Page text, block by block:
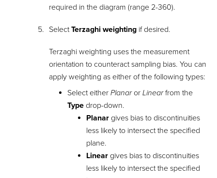
required in the diagram (range 2-360).
SelectTerzaghi weighting if desired.
Terzaghi weighting uses the measurement
orientation to counteract sampling bias. You can
apply weighting as either of the following types:
Select eitherPlanarorLinearfrom the
Type drop-down.
Planargives bias to discontinuities
less likely to intersect the specified
plane.
Lineargives bias to discontinuities
less likely to intersect the specified